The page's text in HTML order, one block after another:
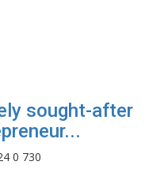
sought-after
0 730